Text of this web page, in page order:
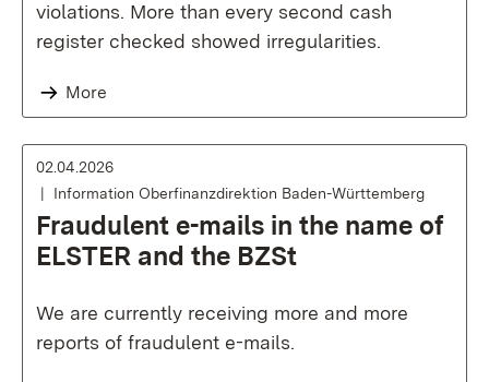
violations. More than every second cash
register checked showed irregularities.
More
02.04.2026
Information Oberfinanzdirektion Baden-Württemberg
Fraudulent e-mails in the name of
ELSTER and the BZSt
We are currently receiving more and more
reports of fraudulent e-mails.